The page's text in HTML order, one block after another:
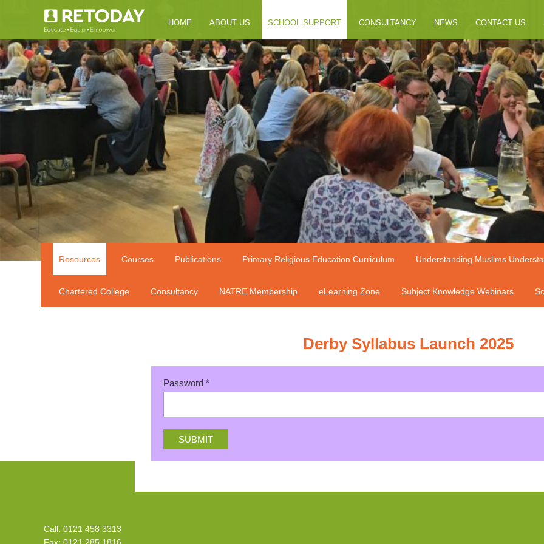
HOME ABOUT US SCHOOL SUPPORT CONSULTANCY NEWS CONTACT US
Resources Courses Publications Primary Religious Education Curriculum Understanding Muslims
Chartered College Consultancy NATRE Membership eLearning Zone Subject Knowledge Webinars
Derby Syllabus Launch 2025
Password *
Call: 0121 458 3313